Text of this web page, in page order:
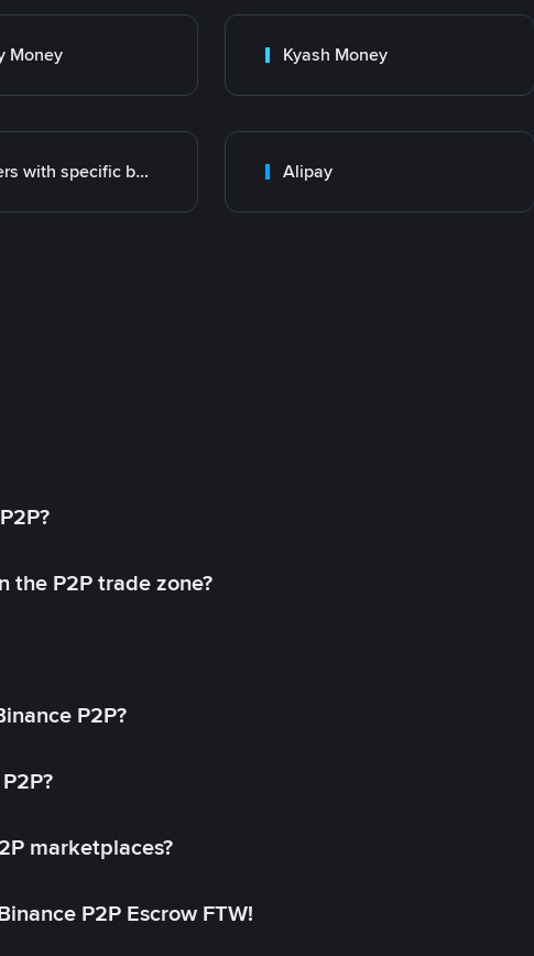
Money Kyash Money
Transfers with specific bank Alipay
the P2P trade zone?
P2P?
marketplaces?
P2P Escrow FTW!